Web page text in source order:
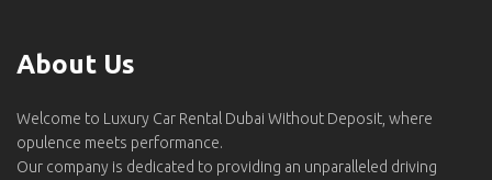
About Us
Welcome to Luxury Car Rental Dubai Without Deposit, where
opulence meets performance.
Our company is dedicated to providing an unparalleled driving